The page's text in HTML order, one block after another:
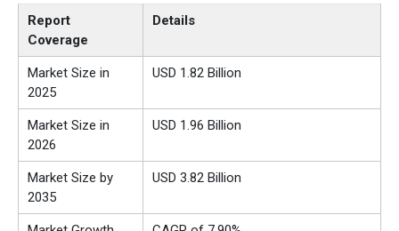
Report
Coverage
Details
Market Size in
2025
USD 1.82 Billion
Market Size in
2026
USD 1.96 Billion
Market Size by
2035
USD 3.82 Billion